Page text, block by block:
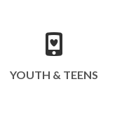
YOUTH & TEENS